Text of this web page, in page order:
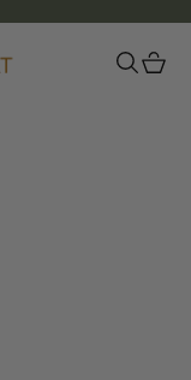
OpenOpen